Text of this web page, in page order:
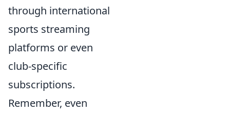
through international
sports streaming
platforms or even
club-specific
subscriptions.
Remember, even